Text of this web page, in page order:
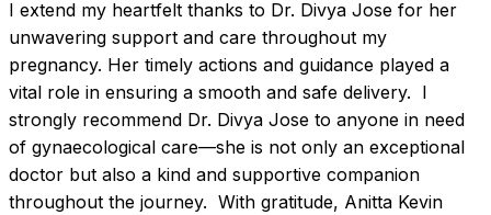
I extend my heartfelt thanks to Dr. Divya Jose for her
unwavering support and care throughout my
pregnancy. Her timely actions and guidance played a
vital role in ensuring a smooth and safe delivery.  I
strongly recommend Dr. Divya Jose to anyone in need
of gynaecological care—she is not only an exceptional
doctor but also a kind and supportive companion
throughout the journey.  With gratitude, Anitta Kevin